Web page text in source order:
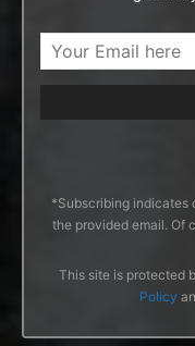
*Subscribing indicates
the provided email. Of
This site is protected
Policy